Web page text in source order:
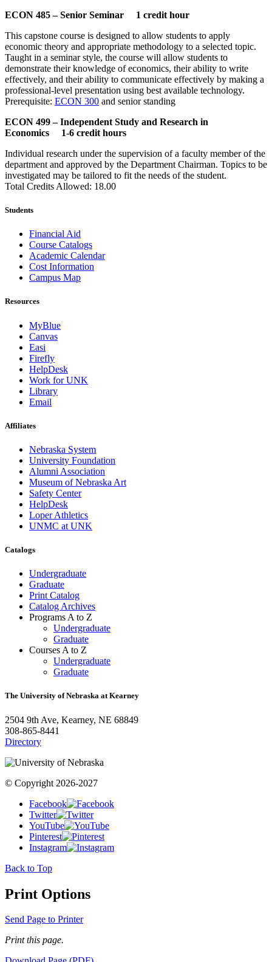
ECON 485 – Senior Seminar 1 credit hour
This capstone course is designed to allow students to apply
economic theory and appropriate methodology to a selected topic.
Taught in a seminar style, the course will allow students to
demonstrate their knowledge of economics, their ability to write
effectively, and their ability to communicate effectively by making a
professional-level presentation using best available technology.
Prerequisite: ECON 300 and senior standing
ECON 499 – Independent Study and Research in
Economics 1-6 credit hours
Individual research under the supervision of a faculty member of the
department and approved by the Department Chairman. Topics to be
investigated may be tailored to fit the needs of the student.
Total Credits Allowed: 18.00
Students
Financial Aid
Course Catalogs
Academic Calendar
Cost Information
Campus Map
Resources
MyBlue
Canvas
Easi
Firefly
HelpDesk
Work for UNK
Library
Email
Affiliates
Nebraska System
University Foundation
Alumni Association
Museum of Nebraska Art
Safety Center
HelpDesk
Loper Athletics
UNMC at UNK
Catalogs
Undergraduate
Graduate
Print Catalog
Catalog Archives
Programs A to Z
Undergraduate
Graduate
Courses A to Z
Undergraduate
Graduate
The University of Nebraska at Kearney
2504 9th Ave, Kearney, NE 68849
308-865-8441
Directory
© Copyright 2026-2027
Facebook
Twitter
YouTube
Pinterest
Instagram
Back to Top
Print Options
Send Page to Printer
Print this page.